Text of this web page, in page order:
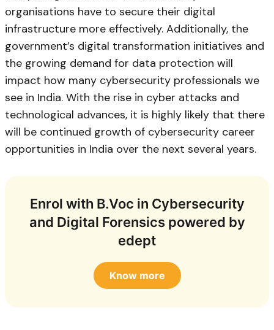
organisations have to secure their digital
infrastructure more effectively. Additionally, the
government’s digital transformation initiatives and
the growing demand for data protection will
impact how many cybersecurity professionals we
see in India. With the rise in cyber attacks and
technological advances, it is highly likely that there
will be continued growth of cybersecurity career
opportunities in India over the next several years.
Enrol with B.Voc in Cybersecurity
and Digital Forensics powered by
edept
Know more